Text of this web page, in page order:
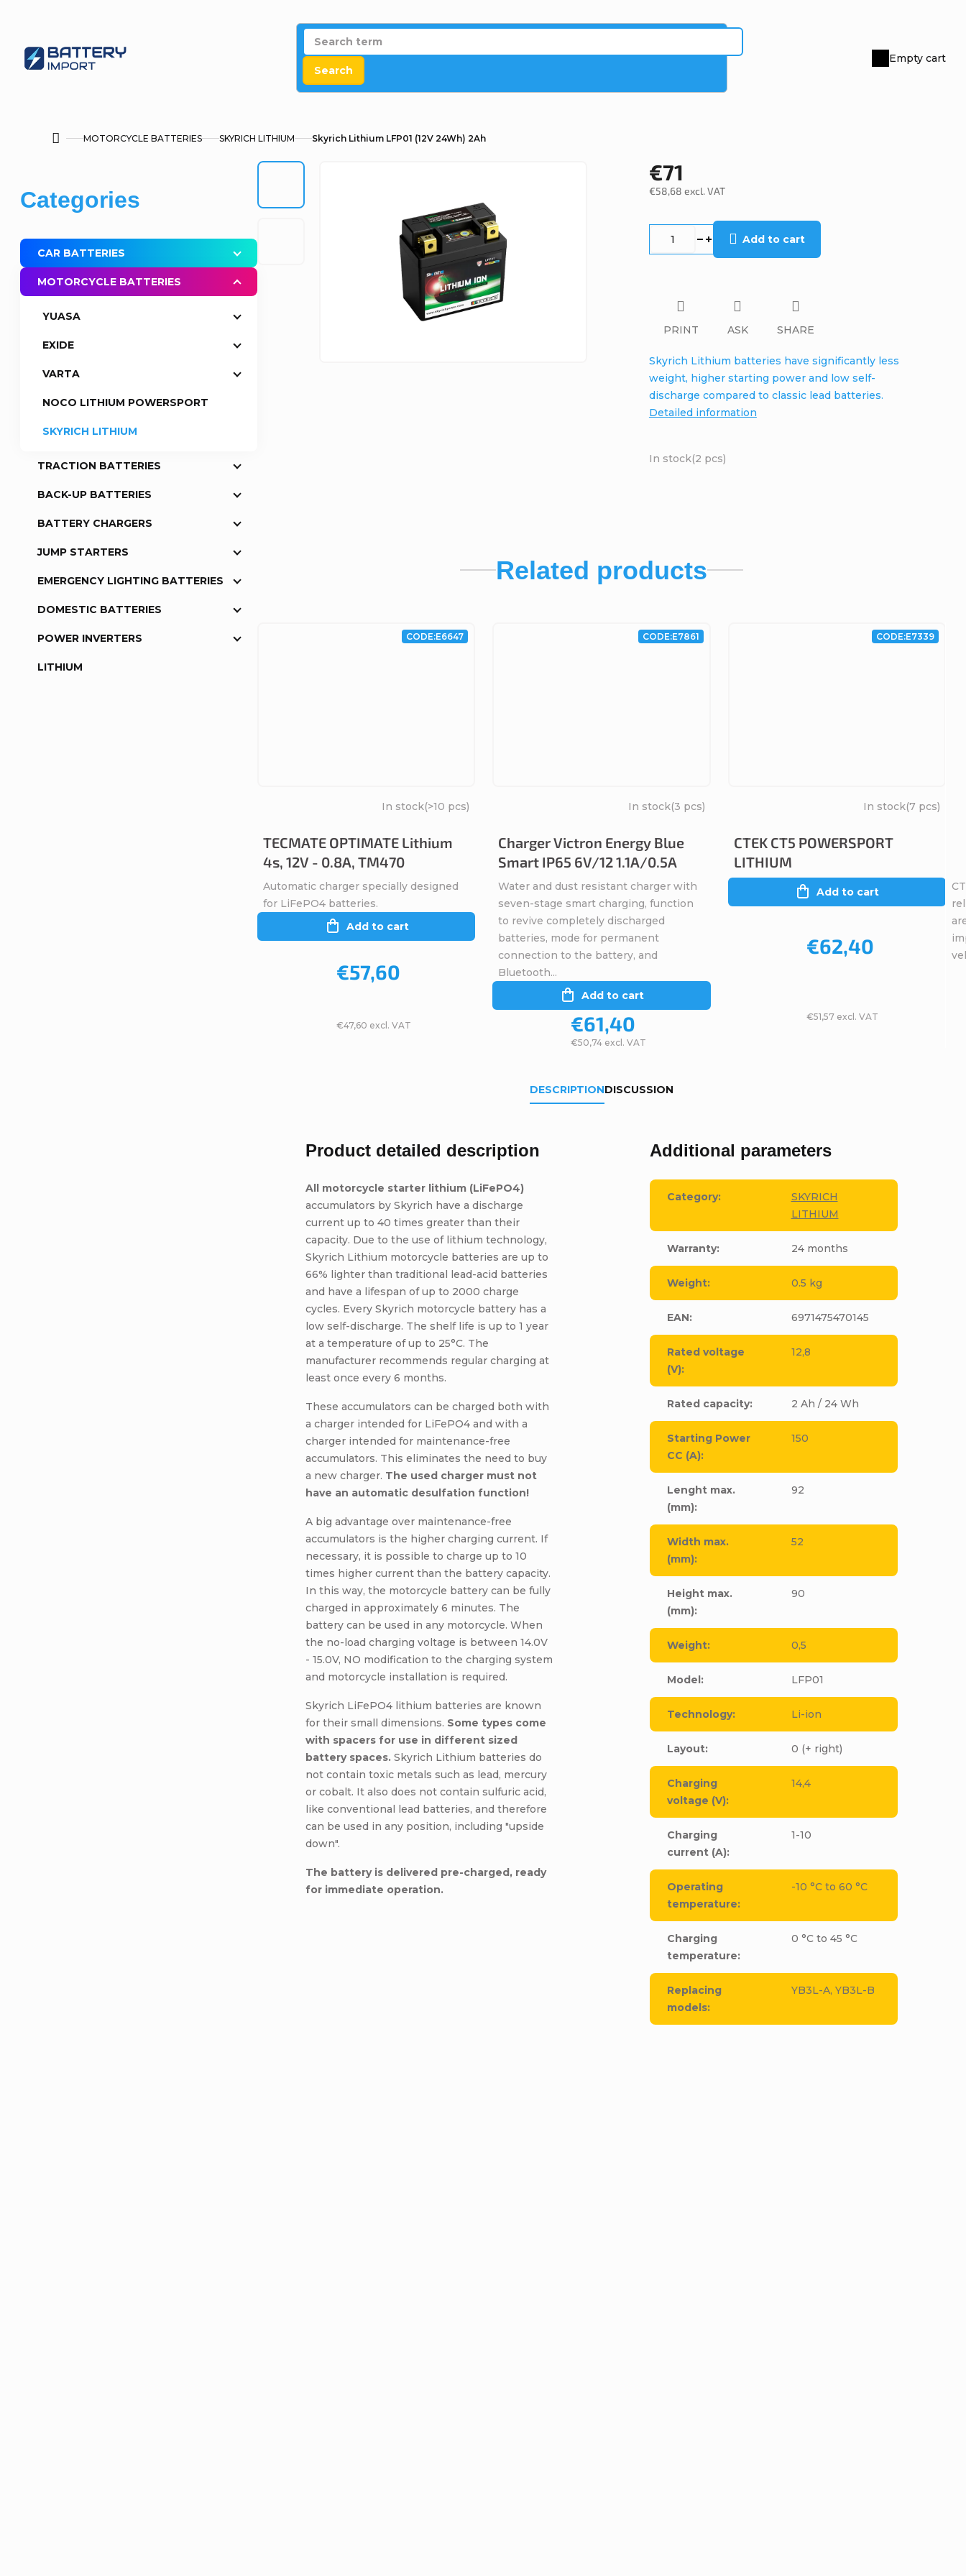
Search
Shopping
Empty cart
HomeMOTORCYCLE BATTERIES SKYRICH LITHIUM Skyrich Lithium LFP01 (12V 24Wh) 2Ah
i
d
e
Skip
categories
Categories
CAR BATTERIES
MOTORCYCLE BATTERIES
YUASA
EXIDE
VARTA
NOCO LITHIUM POWERSPORT
SKYRICH LITHIUM
TRACTION BATTERIES
BACK-UP BATTERIES
BATTERY CHARGERS
JUMP STARTERS
EMERGENCY LIGHTING BATTERIES
DOMESTIC BATTERIES
POWER INVERTERS
LITHIUM
€71
€58,68 excl. VAT
In stock(2 pcs)
Add to cart
Skyrich Lithium batteries have significantly less
weight, higher starting power and low self-
discharge compared to classic lead batteries.
Detailed information
PRINT ASK SHARE
Related products
TECMATE OPTIMATE Lithium
4s, 12V - 0.8A, TM470
In stock(>10 pcs)
€47,60 excl. VAT
€57,60
Add to cart
Automatic charger specially designed
for LiFePO4 batteries.
CODE:E6647
Charger Victron Energy Blue
Smart IP65 6V/12 1.1A/0.5A
In stock(3 pcs)
€50,74 excl. VAT
€61,40
Add to cart
Water and dust resistant charger with
seven-stage smart charging, function
to revive completely discharged
batteries, mode for permanent
connection to the battery, and
Bluetooth...
CODE:E7861
CTEK CT5 POWERSPORT
LITHIUM
In stock(7 pcs)
€51,57 excl. VAT
€62,40
Add to cart
CODE:E7339
DESCRIPTIONDISCUSSION
Product detailed description
All motorcycle starter lithium (LiFePO4)
accumulators by Skyrich have a discharge
current up to 40 times greater than their
capacity. Due to the use of lithium technology,
Skyrich Lithium motorcycle batteries are up to
66% lighter than traditional lead-acid batteries
and have a lifespan of up to 2000 charge
cycles. Every Skyrich motorcycle battery has a
low self-discharge. The shelf life is up to 1 year
at a temperature of up to 25°C. The
manufacturer recommends regular charging at
least once every 6 months.
These accumulators can be charged both with
a charger intended for LiFePO4 and with a
charger intended for maintenance-free
accumulators. This eliminates the need to buy
a new charger. The used charger must not
have an automatic desulfation function!
A big advantage over maintenance-free
accumulators is the higher charging current. If
necessary, it is possible to charge up to 10
times higher current than the battery capacity.
In this way, the motorcycle battery can be fully
charged in approximately 6 minutes. The
battery can be used in any motorcycle. When
the no-load charging voltage is between 14.0V
- 15.0V, NO modification to the charging system
and motorcycle installation is required.
Skyrich LiFePO4 lithium batteries are known
for their small dimensions. Some types come
with spacers for use in different sized
battery spaces. Skyrich Lithium batteries do
not contain toxic metals such as lead, mercury
or cobalt. It also does not contain sulfuric acid,
like conventional lead batteries, and therefore
can be used in any position, including "upside
down".
The battery is delivered pre-charged, ready
for immediate operation.
Additional parameters
Category:
SKYRICH
LITHIUM
Warranty: 24 months
Weight: 0.5 kg
EAN: 6971475470145
Rated voltage
(V):
12,8
Rated capacity: 2 Ah / 24 Wh
Starting Power
CC (A):
150
Lenght max.
(mm):
92
Width max.
(mm):
52
Height max.
(mm):
90
Weight: 0,5
Model: LFP01
Technology: Li-ion
Layout: 0 (+ right)
Charging
voltage (V):
14,4
Charging
current (A):
1-10
Operating
temperature:
-10 °C to 60 °C
Charging
temperature:
0 °C to 45 °C
Replacing
models:
YB3L-A, YB3L-B